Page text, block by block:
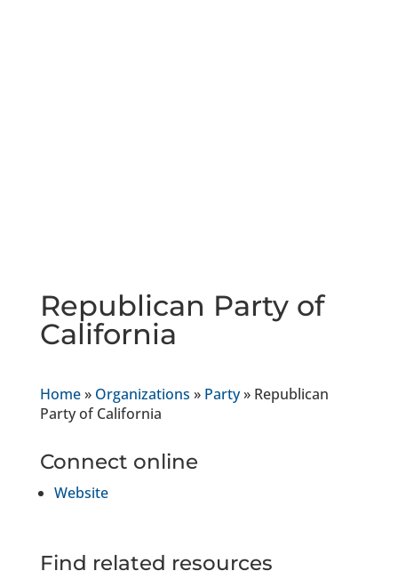
Republican Party of
California
Home» Organizations » Party» Republican
Party of California
Connect online
Website
Find related resources